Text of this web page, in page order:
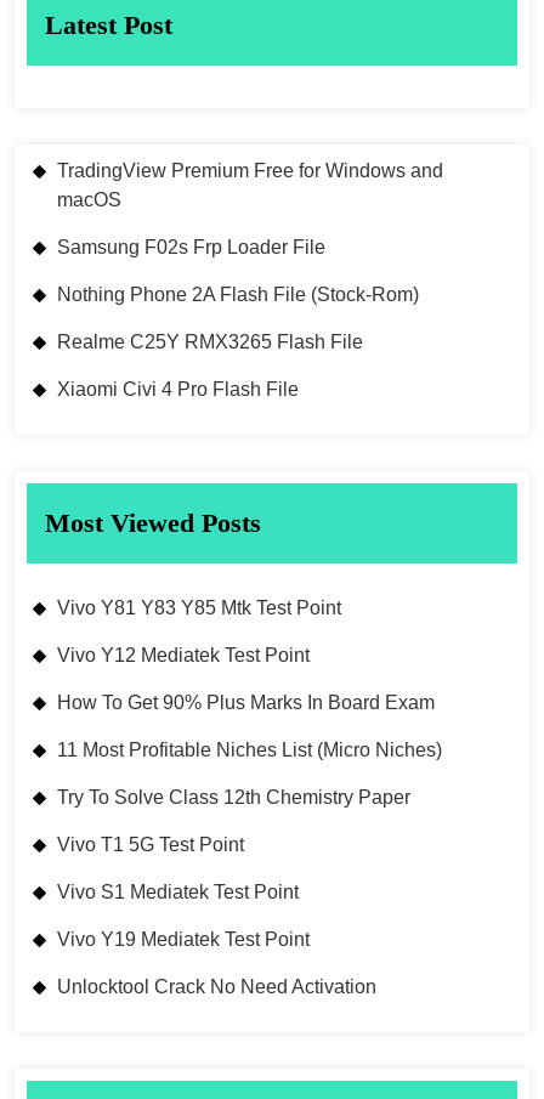
Latest Post
TradingView Premium Free for Windows and
macOS
Samsung F02s Frp Loader File
Nothing Phone 2A Flash File (Stock-Rom)
Realme C25Y RMX3265 Flash File
Xiaomi Civi 4 Pro Flash File
Most Viewed Posts
Vivo Y81 Y83 Y85 Mtk Test Point
Vivo Y12 Mediatek Test Point
How To Get 90% Plus Marks In Board Exam
11 Most Profitable Niches List (Micro Niches)
Try To Solve Class 12th Chemistry Paper
Vivo T1 5G Test Point
Vivo S1 Mediatek Test Point
Vivo Y19 Mediatek Test Point
Unlocktool Crack No Need Activation